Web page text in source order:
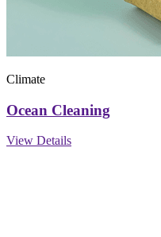
Climate
Ocean Cleaning
View Details